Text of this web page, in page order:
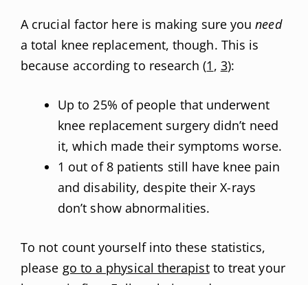
A crucial factor here is making sure youneed
a total knee replacement, though. This is
because according to research (1 , 3):
Up to 25% of people that underwent
knee replacement surgery didn’t need
it, which made their symptoms worse.
1 out of 8 patients still have knee pain
and disability, despite their X-rays
don’t show abnormalities.
To not count yourself into these statistics,
please go to a physical therapistto treat your